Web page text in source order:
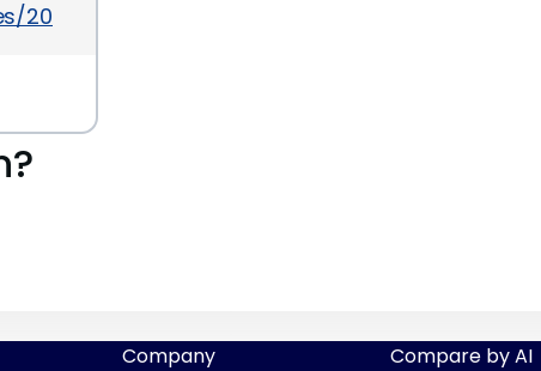
56xxx/CVE-2024-56513.json
Company Compare by AI